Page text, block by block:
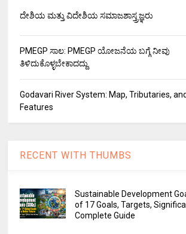
ದೇಶಿಯ ಮತ್ತು ವಿದೇಶಿಯ ಸಮಾಜಶಾಸ್ತ್ರಜ್ಞರು
PMEGP ಸಾಲ: PMEGP ಯೋಜನೆಯ ಬಗ್ಗೆ ನೀವು
ತಿಳಿದುಕೊಳ್ಳಬೇಕಾದದ್ದು.
Godavari River System: Map, Tributaries,
Features
RECENT WITH THUMBS
Sustainable Development
of 17 Goals, Targets,
Complete Guide